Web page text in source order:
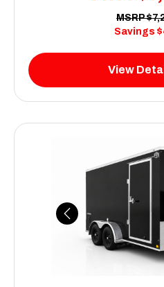
MSRP
Savings
View
Previous